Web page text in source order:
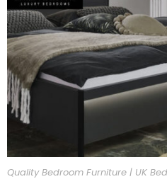
Quality Bedroom Furniture | UK